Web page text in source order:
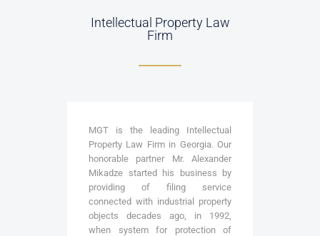
Intellectual Property Law
Firm
MGT is the leading Intellectual
Property Law Firm in Georgia. Our
honorable partner Mr. Alexander
Mikadze started his business by
providing of filing service
connected with industrial property
objects decades ago, in 1992,
when system for protection of